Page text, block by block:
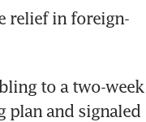
relief in foreign-
to a two-week
plan and signaled